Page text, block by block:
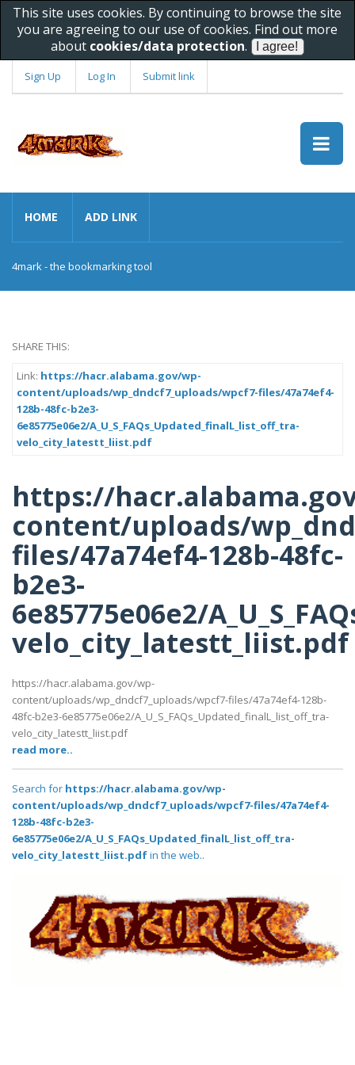
This site uses cookies. By continuing to browse the site
you are agreeing to our use of cookies. Find out more
about cookies/data protection.
Sign Up Log In Submit link
HOME ADD LINK
4mark - the bookmarking tool
SHARE THIS:
Link: https://hacr.alabama.gov/wp-
content/uploads/wp_dndcf7_uploads/wpcf7-files/47a74ef4-
128b-48fc-b2e3-
6e85775e06e2/A_U_S_FAQs_Updated_finalL_list_off_tra-
velo_city_latestt_liist.pdf
https://
content/uploads/
files/47a74ef4-128b-48fc-
b2e3-
6e85775e06e2/
velo_city_latestt_liist.pdf
https://hacr.alabama.gov/wp-
content/uploads/wp_dndcf7_uploads/wpcf7-files/47a74ef4-128b-
48fc-b2e3-6e85775e06e2/A_U_S_FAQs_Updated_finalL_list_off_tra-
velo_city_latestt_liist.pdf
read more..
Search for https://hacr.alabama.gov/wp-
content/uploads/wp_dndcf7_uploads/wpcf7-files/47a74ef4-
128b-48fc-b2e3-
6e85775e06e2/A_U_S_FAQs_Updated_finalL_list_off_tra-
velo_city_latestt_liist.pdfin the web..